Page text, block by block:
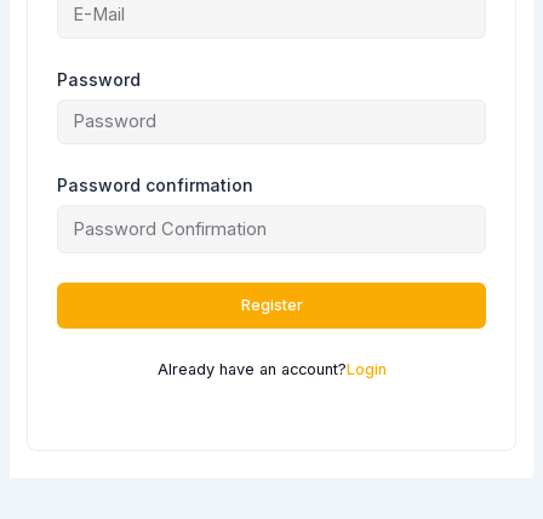
Password
Password confirmation
Register
Already have an account?Login